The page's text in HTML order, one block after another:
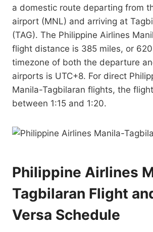
a domestic route departing from
airport (MNL) and arriving at
(TAG). The Philippine Airlines
flight distance is 385 miles, or
timezone of both the departure
airports is UTC+8. For direct
Manila-Tagbilaran flights, the
between 1:15 and 1:20.
Philippine Airlines
Tagbilaran Flight
Versa Schedule